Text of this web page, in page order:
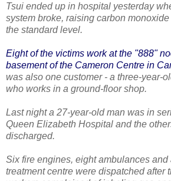
Tsui ended up in hospital yesterday
system broke, raising carbon
the standard level.
Eight of the victims work at the "888"
basement of the Cameron Centre in
was also one customer - a three-year-
who works in a ground-floor shop.
Last night a 27-year-old man was in
Queen Elizabeth Hospital and the
discharged.
Six fire engines, eight ambulances
treatment centre were dispatched after